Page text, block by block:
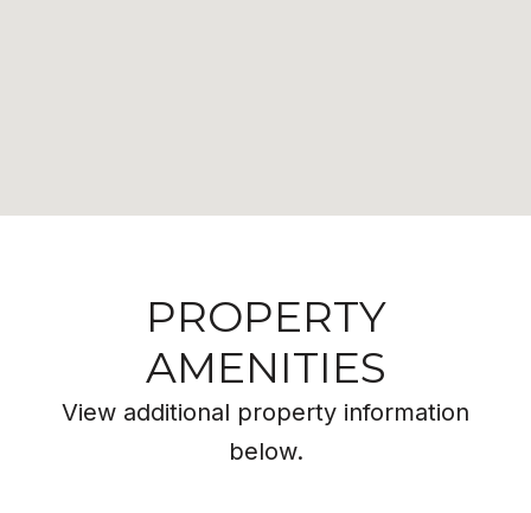
PROPERTY
AMENITIES
View additional property information
below.